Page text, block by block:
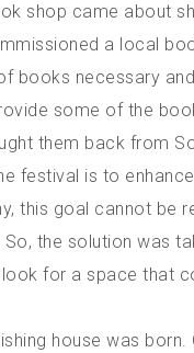
shop came about
a local
books necessary
some of the
them back from
festival is to
this goal cannot be
the solution was
for a space that
house was